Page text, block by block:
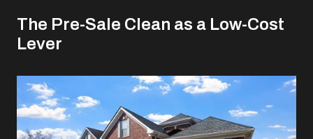
The Pre-Sale Clean as a Low-Cost
Lever